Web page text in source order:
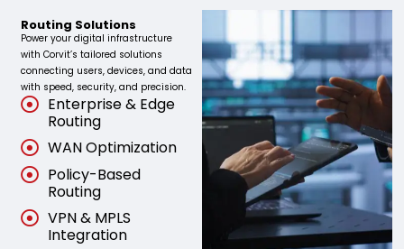
Routing Solutions
Power your digital infrastructure
with Corvit’s tailored solutions
connecting users, devices, and data
with speed, security, and precision.
Enterprise & Edge
Routing
WAN Optimization
Policy-Based
Routing
VPN & MPLS
Integration